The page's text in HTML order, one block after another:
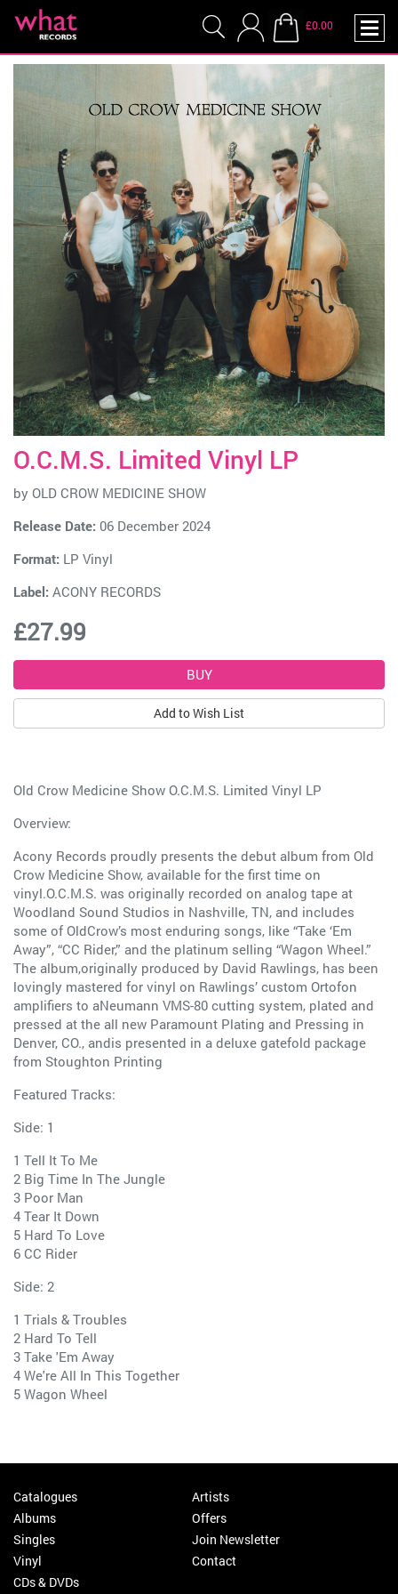
£0.00
O.C.M.S. Limited Vinyl LP
by OLD CROW MEDICINE SHOW
Release Date: 06 December 2024
Format: LP Vinyl
Label: ACONY RECORDS
£27.99
Add to Wish List
Old Crow Medicine Show O.C.M.S. Limited Vinyl LP
Overview:
Acony Records proudly presents the debut album from Old
Crow Medicine Show, available for the first time on
vinyl.O.C.M.S. was originally recorded on analog tape at
Woodland Sound Studios in Nashville, TN, and includes
some of OldCrow’s most enduring songs, like “Take ‘Em
Away”, “CC Rider,” and the platinum selling “Wagon Wheel.”
The album,originally produced by David Rawlings, has been
lovingly mastered for vinyl on Rawlings’ custom Ortofon
amplifiers to aNeumann VMS-80 cutting system, plated and
pressed at the all new Paramount Plating and Pressing in
Denver, CO., andis presented in a deluxe gatefold package
from Stoughton Printing
Featured Tracks:
Side: 1
1 Tell It To Me
2 Big Time In The Jungle
3 Poor Man
4 Tear It Down
5 Hard To Love
6 CC Rider
Side: 2
1 Trials & Troubles
2 Hard To Tell
3 Take 'Em Away
4 We're All In This Together
5 Wagon Wheel
Catalogues
Albums
Singles
Vinyl
CDs & DVDs
Artists
Offers
Join Newsletter
Contact